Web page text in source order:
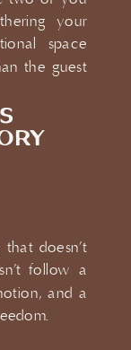
your
space
the guest
doesn’t
follow a
and a